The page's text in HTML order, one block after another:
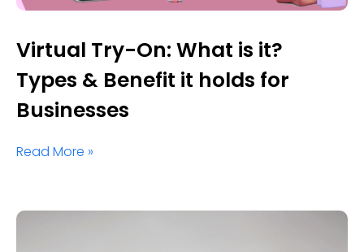
Virtual Try-On: What is it?
Types & Benefit it holds for
Businesses
Read More »